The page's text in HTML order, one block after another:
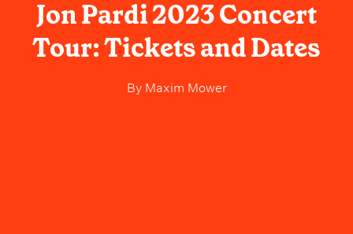
Jon Pardi 2023 Concert
Tour: Tickets and Dates
ByMaxim Mower